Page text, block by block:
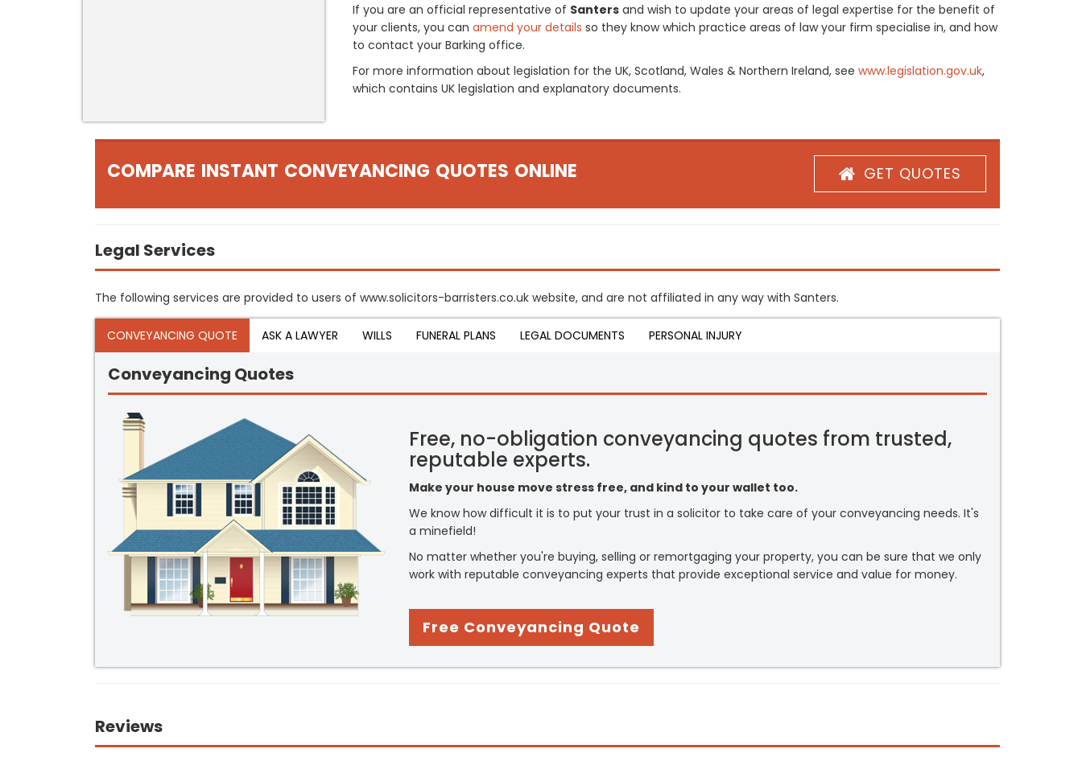
If you are an official representative of Santers and wish to update your areas of legal expertise for the benefit of
your clients, you can amend your details so they know which practice areas of law your firm specialise in, and how
to contact your Barking office.
For more information about legislation for the UK, Scotland, Wales & Northern Ireland, see www.legislation.gov.uk,
which contains UK legislation and explanatory documents.
COMPARE INSTANT CONVEYANCING QUOTES ONLINE GET QUOTES
Legal Services
The following services are provided to users of www.solicitors-barristers.co.uk website, and are not affiliated in any way with Santers.
CONVEYANCING QUOTE ASK A LAWYER WILLS FUNERAL PLANS LEGAL DOCUMENTS PERSONAL INJURY
Conveyancing Quotes
Free, no-obligation conveyancing quotes from trusted,
reputable experts.
Make your house move stress free, and kind to your wallet too.
We know how difficult it is to put your trust in a solicitor to take care of your conveyancing needs. It's
a minefield!
No matter whether you're buying, selling or remortgaging your property, you can be sure that we only
work with reputable conveyancing experts that provide exceptional service and value for money.
Free Conveyancing Quote
Reviews